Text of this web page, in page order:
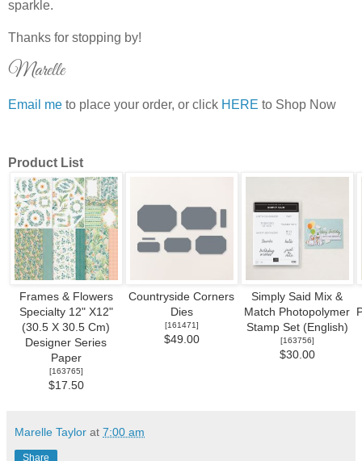
sparkle.
Thanks for stopping by!
Marelle
Email me to place your order, or click HERE to Shop Now
Product List
Frames & Flowers
Specialty 12" X12"
(30.5 X 30.5 Cm)
Designer Series
Paper
[163765]
$17.50
Countryside Corners
Dies
[161471]
$49.00
Simply Said Mix &
Match Photopolymer
Stamp Set (English)
[163756]
$30.00
Marelle Taylor at 7:00 am
Share